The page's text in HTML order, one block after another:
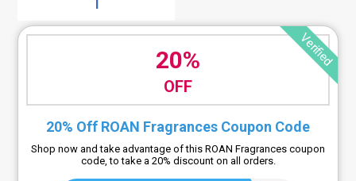
Verified
20%
OFF
20% Off ROAN Fragrances Coupon Code
Shop now and take advantage of this ROAN Fragrances coupon
code, to take a 20% discount on all orders.